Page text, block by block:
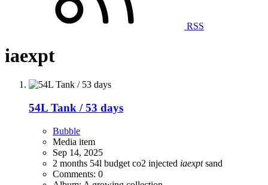
RSS
iaexpt
54L Tank / 53 days
Bubble
Media item
Sep 14, 2025
2 months 54l budget co2 injected iaexpt sand
Comments: 0